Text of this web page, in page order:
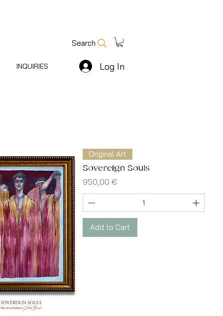
INQUIRIES
Search
Log In
Original Art
Sovereign Souls
Price
950,00 €
Add to Cart